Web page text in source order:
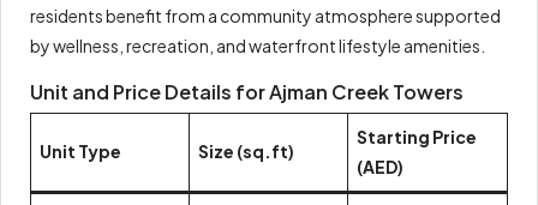
residents benefit from a community atmosphere supported
by wellness, recreation, and waterfront lifestyle amenities.
Unit and Price Details for Ajman Creek Towers
Unit Type Size (sq.ft)
Starting Price
(AED)